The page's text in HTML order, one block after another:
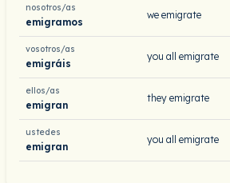
nosotros/as
emigramos
we emigrate
vosotros/as
emigráis
you all emigrate
ellos/as
emigran
they emigrate
ustedes
emigran
you all emigrate